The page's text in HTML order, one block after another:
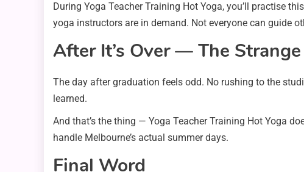
During Yoga Teacher Training Hot Yoga, you’ll practise
yoga instructors are in demand. Not everyone can guide
After It’s Over — The
The day after graduation feels odd. No rushing to the
learned.
And that’s the thing — Yoga Teacher Training Hot Yoga
handle Melbourne’s actual summer days.
Final Word